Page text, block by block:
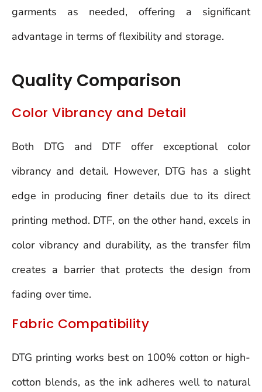
garments as needed, offering a significant
advantage in terms of flexibility and storage.
Quality Comparison
Color Vibrancy and Detail
Both DTG and DTF offer exceptional color
vibrancy and detail. However, DTG has a slight
edge in producing finer details due to its direct
printing method. DTF, on the other hand, excels in
color vibrancy and durability, as the transfer film
creates a barrier that protects the design from
fading over time.
Fabric Compatibility
DTG printing works best on 100% cotton or high-
cotton blends, as the ink adheres well to natural